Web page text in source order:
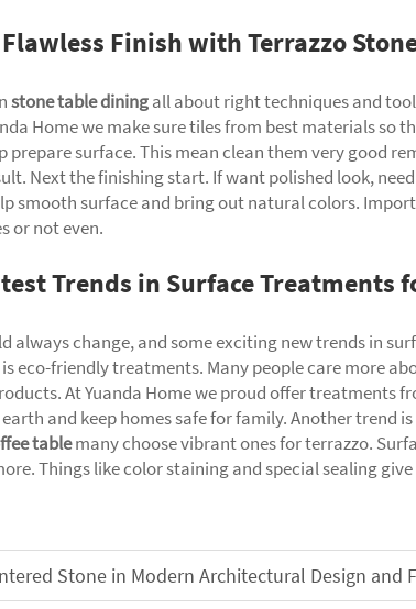
Finish with Terrazzo
stone table diningall about right techniques and
Home we make sure tiles from best materials so
prepare surface. This mean clean them very good
Next the finishing start. If want polished look,
smooth surface and bring out natural colors.
or not even.
Trends in Surface Treatments
always change, and some exciting new trends in
eco-friendly treatments. Many people care more
At Yuanda Home we proud offer treatments
and keep homes safe for family. Another trend
tablemany choose vibrant ones for terrazzo.
Things like color staining and special sealing
Stone in Modern Architectural Design and